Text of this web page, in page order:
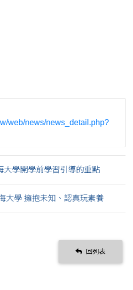
web/news/news_detail.php?
學開學前學習引導的重點
大學 擁抱未知、認真玩素養
回列表